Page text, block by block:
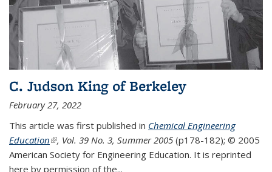
C. Judson King of Berkeley
February 27, 2022
This article was first published in Chemical Engineering
Education(link is external)
, Vol. 39 No. 3, Summer 2005 (p178-182); © 2005
American Society for Engineering Education. It is reprinted
here by permission of the...